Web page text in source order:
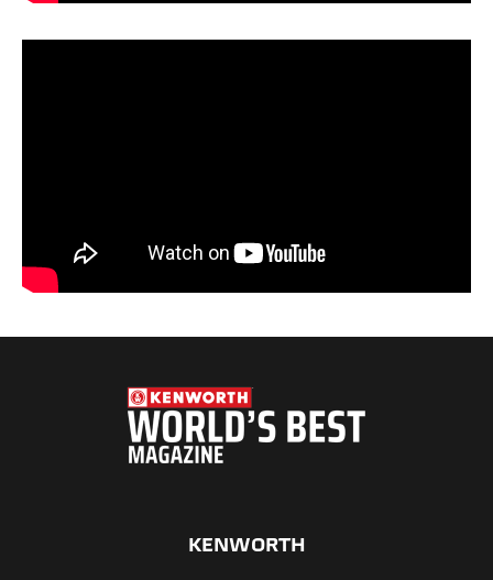
KENWORTH